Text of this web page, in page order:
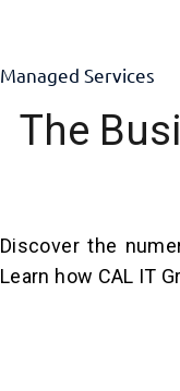
Managed Services
The
Discover the
Learn how CAL IT